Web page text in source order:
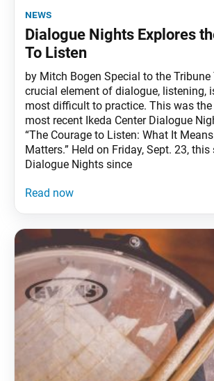
news
Dialogue Nights Explores
To Listen
by Mitch Bogen Special to the
crucial element of dialogue, listening,
most difficult to practice. This was
most recent Ikeda Center Dialogue
“The Courage to Listen: What It
Matters.” Held on Friday, Sept. 23, this
Dialogue Nights since